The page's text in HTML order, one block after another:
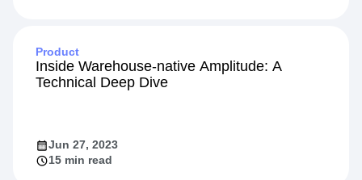
Product
Inside Warehouse-native Amplitude: A
Technical Deep Dive
Jun 27, 2023
15 min read